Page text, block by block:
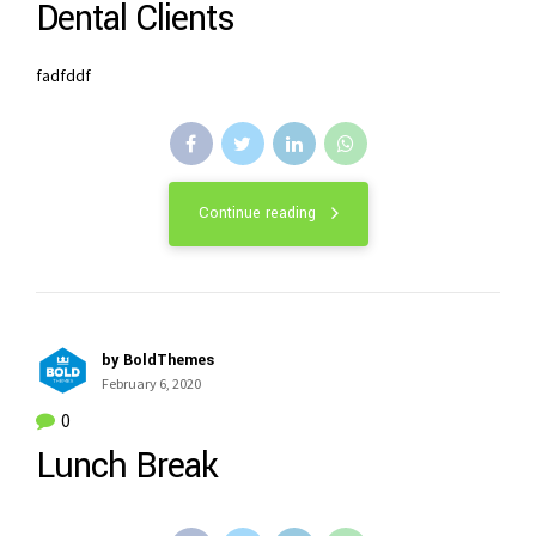
Dental Clients
fadfddf
Continue reading
by BoldThemes
February 6, 2020
0
Lunch Break